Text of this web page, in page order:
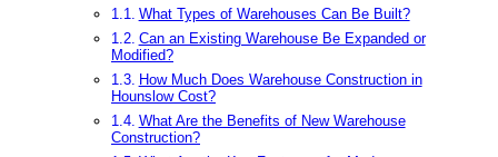
What Types of Warehouses Can Be Built?
Can an Existing Warehouse Be Expanded or
Modified?
How Much Does Warehouse Construction in
Hounslow Cost?
What Are the Benefits of New Warehouse
Construction?